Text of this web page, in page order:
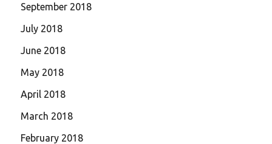
September 2018
July 2018
June 2018
May 2018
April 2018
March 2018
February 2018